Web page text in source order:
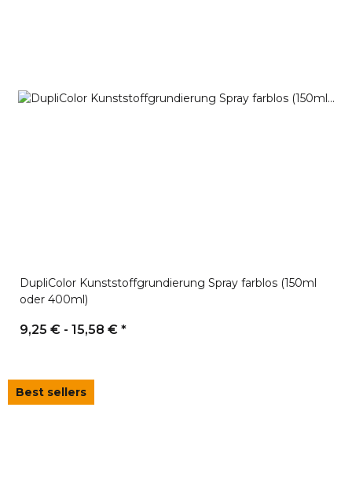
DupliColor Kunststoffgrundierung Spray farblos (150ml
oder 400ml)
9,25 € - 15,58 € *
Best sellers